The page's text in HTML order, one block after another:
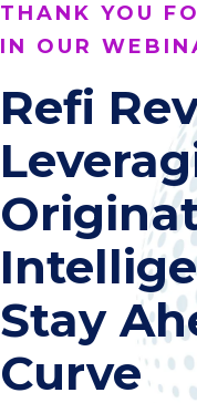
THANK YOU
IN OUR
Refi
Stay
Curve